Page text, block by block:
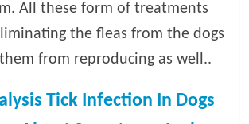
All these form of treatments
the fleas from the dogs
from reproducing as well..
Tick Infection In Dogs